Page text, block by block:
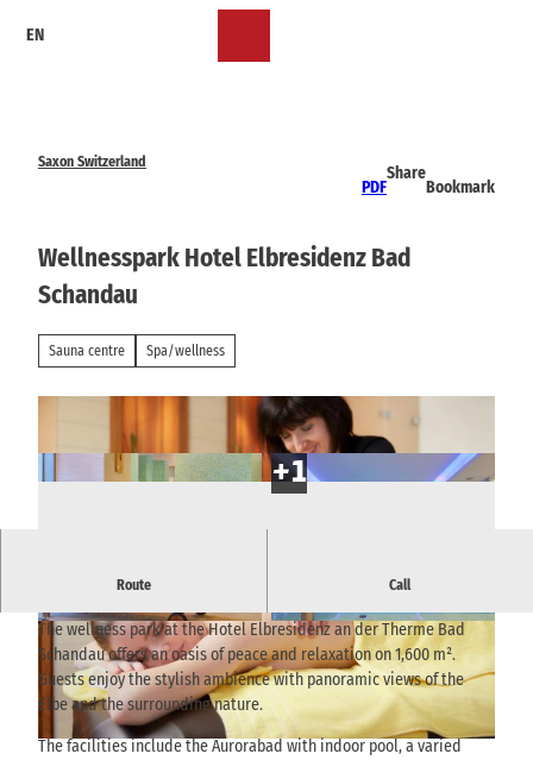
EN
Saxon Switzerland
PDF
Share
Bookmark
Wellnesspark Hotel Elbresidenz Bad
Schandau
Sauna centre Spa/wellness
© via www.saechsische-schweiz.de , Andrea Flak |CC-BY
© viawww.saechsische-schweiz.de, Andrea Flak
© viawww.saechsische-schweiz.de, Andrea Flak
Route Call
Exclusive wellness area with aurora bath, sauna area and Elbe
The wellness park at the Hotel Elbresidenz an der Therme Bad
Schandau offers an oasis of peace and relaxation on 1,600 m².
Guests enjoy the stylish ambience with panoramic views of the
Elbe and the surrounding nature.
The facilities include the Aurorabad with indoor pool, a varied